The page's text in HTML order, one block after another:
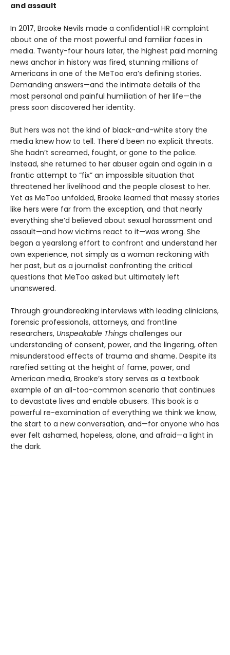
and assault
In 2017, Brooke Nevils made a confidential HR complaint
about one of the most powerful and familiar faces in
media. Twenty-four hours later, the highest paid morning
news anchor in history was fired, stunning millions of
Americans in one of the MeToo era’s defining stories.
Demanding answers—and the intimate details of the
most personal and painful humiliation of her life—the
press soon discovered her identity.
But hers was not the kind of black-and-white story the
media knew how to tell. There’d been no explicit threats.
She hadn’t screamed, fought, or gone to the police.
Instead, she returned to her abuser again and again in a
frantic attempt to “fix” an impossible situation that
threatened her livelihood and the people closest to her.
Yet as MeToo unfolded, Brooke learned that messy stories
like hers were far from the exception, and that nearly
everything she’d believed about sexual harassment and
assault—and how victims react to it—was wrong. She
began a yearslong effort to confront and understand her
own experience, not simply as a woman reckoning with
her past, but as a journalist confronting the critical
questions that MeToo asked but ultimately left
unanswered.
Through groundbreaking interviews with leading clinicians,
forensic professionals, attorneys, and frontline
researchers, Unspeakable Things challenges our
understanding of consent, power, and the lingering, often
misunderstood effects of trauma and shame. Despite its
rarefied setting at the height of fame, power, and
American media, Brooke’s story serves as a textbook
example of an all-too-common scenario that continues
to devastate lives and enable abusers. This book is a
powerful re-examination of everything we think we know,
the start to a new conversation, and—for anyone who has
ever felt ashamed, hopeless, alone, and afraid—a light in
the dark.